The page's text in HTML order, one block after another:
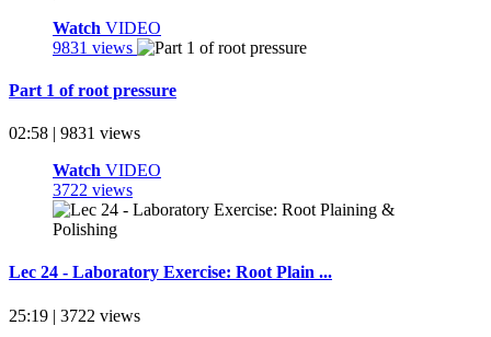
Watch VIDEO
9831 views
Part 1 of root pressure
02:58 | 9831 views
Watch VIDEO
3722 views
Lec 24 - Laboratory Exercise: Root Plain ...
25:19 | 3722 views